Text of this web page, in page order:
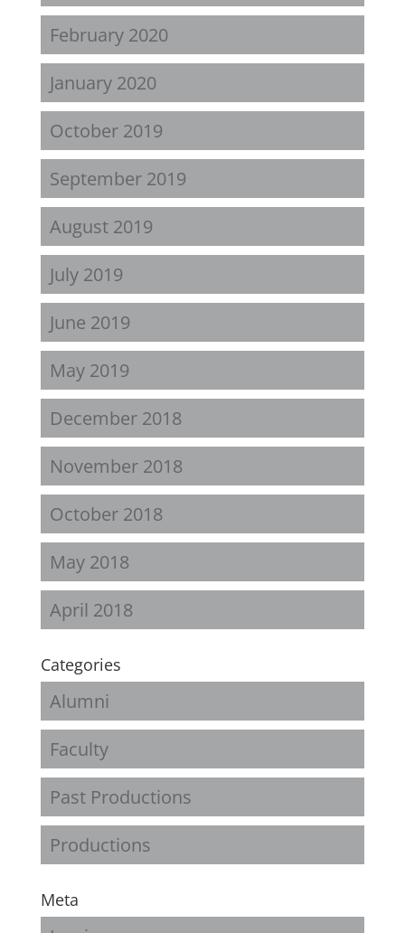
February 2020
January 2020
October 2019
September 2019
August 2019
July 2019
June 2019
May 2019
December 2018
November 2018
October 2018
May 2018
April 2018
Categories
Alumni
Faculty
Past Productions
Productions
Meta